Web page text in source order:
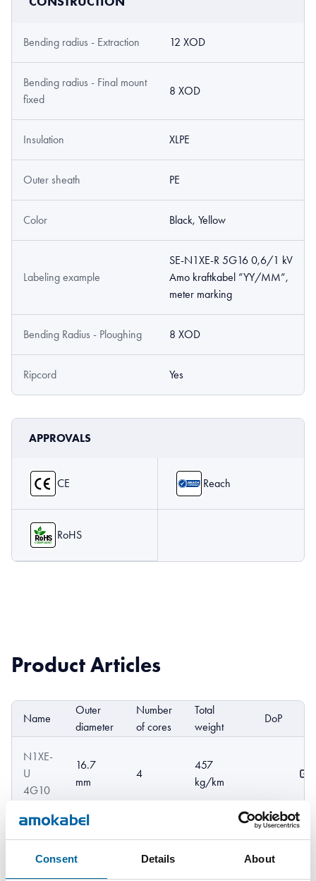
Consent Details About
Bending radius - Extraction 12 XOD
Bending radius - Final mount
fixed
8 XOD
Insulation XLPE
Outer sheath PE
Color Black, Yellow
Labeling example
SE-N1XE-R 5G16 0,6/1 kV
Amo kraftkabel ”YY/MM”,
meter marking
Bending Radius - Ploughing 8 XOD
Ripcord Yes
APPROVALS
CE Reach
RoHS
Product Articles
Name
Outer
diameter
Number
of cores
Total
weight
DoP
N1XE-
U
4G10
16.7
mm
4
457
kg/km
N1XE-
5G10
562